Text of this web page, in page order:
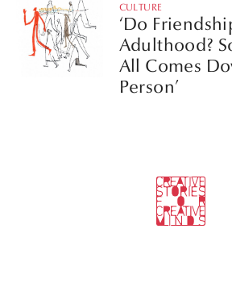
CULTURE
‘Do
Adulthood?
All Comes
Person’